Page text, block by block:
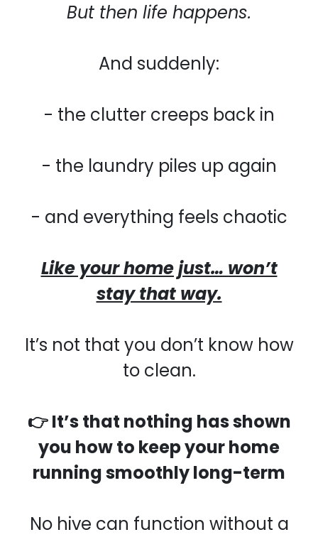
But then life happens.
And suddenly:
- the clutter creeps back in
- the laundry piles up again
- and everything feels chaotic
Like your home just… won’t
stay that way.
It’s not that you don’t know how
to clean.
👉 It’s that nothing has shown
you how to keep your home
running smoothly long-term
No hive can function without a